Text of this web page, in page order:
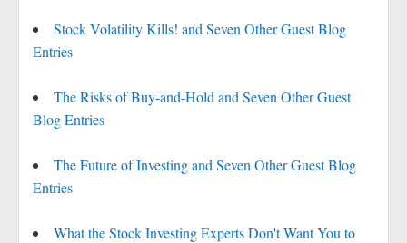
Stock Volatility Kills! and Seven Other Guest Blog
Entries
The Risks of Buy-and-Hold and Seven Other Guest
Blog Entries
The Future of Investing and Seven Other Guest Blog
Entries
What the Stock Investing Experts Don't Want You to